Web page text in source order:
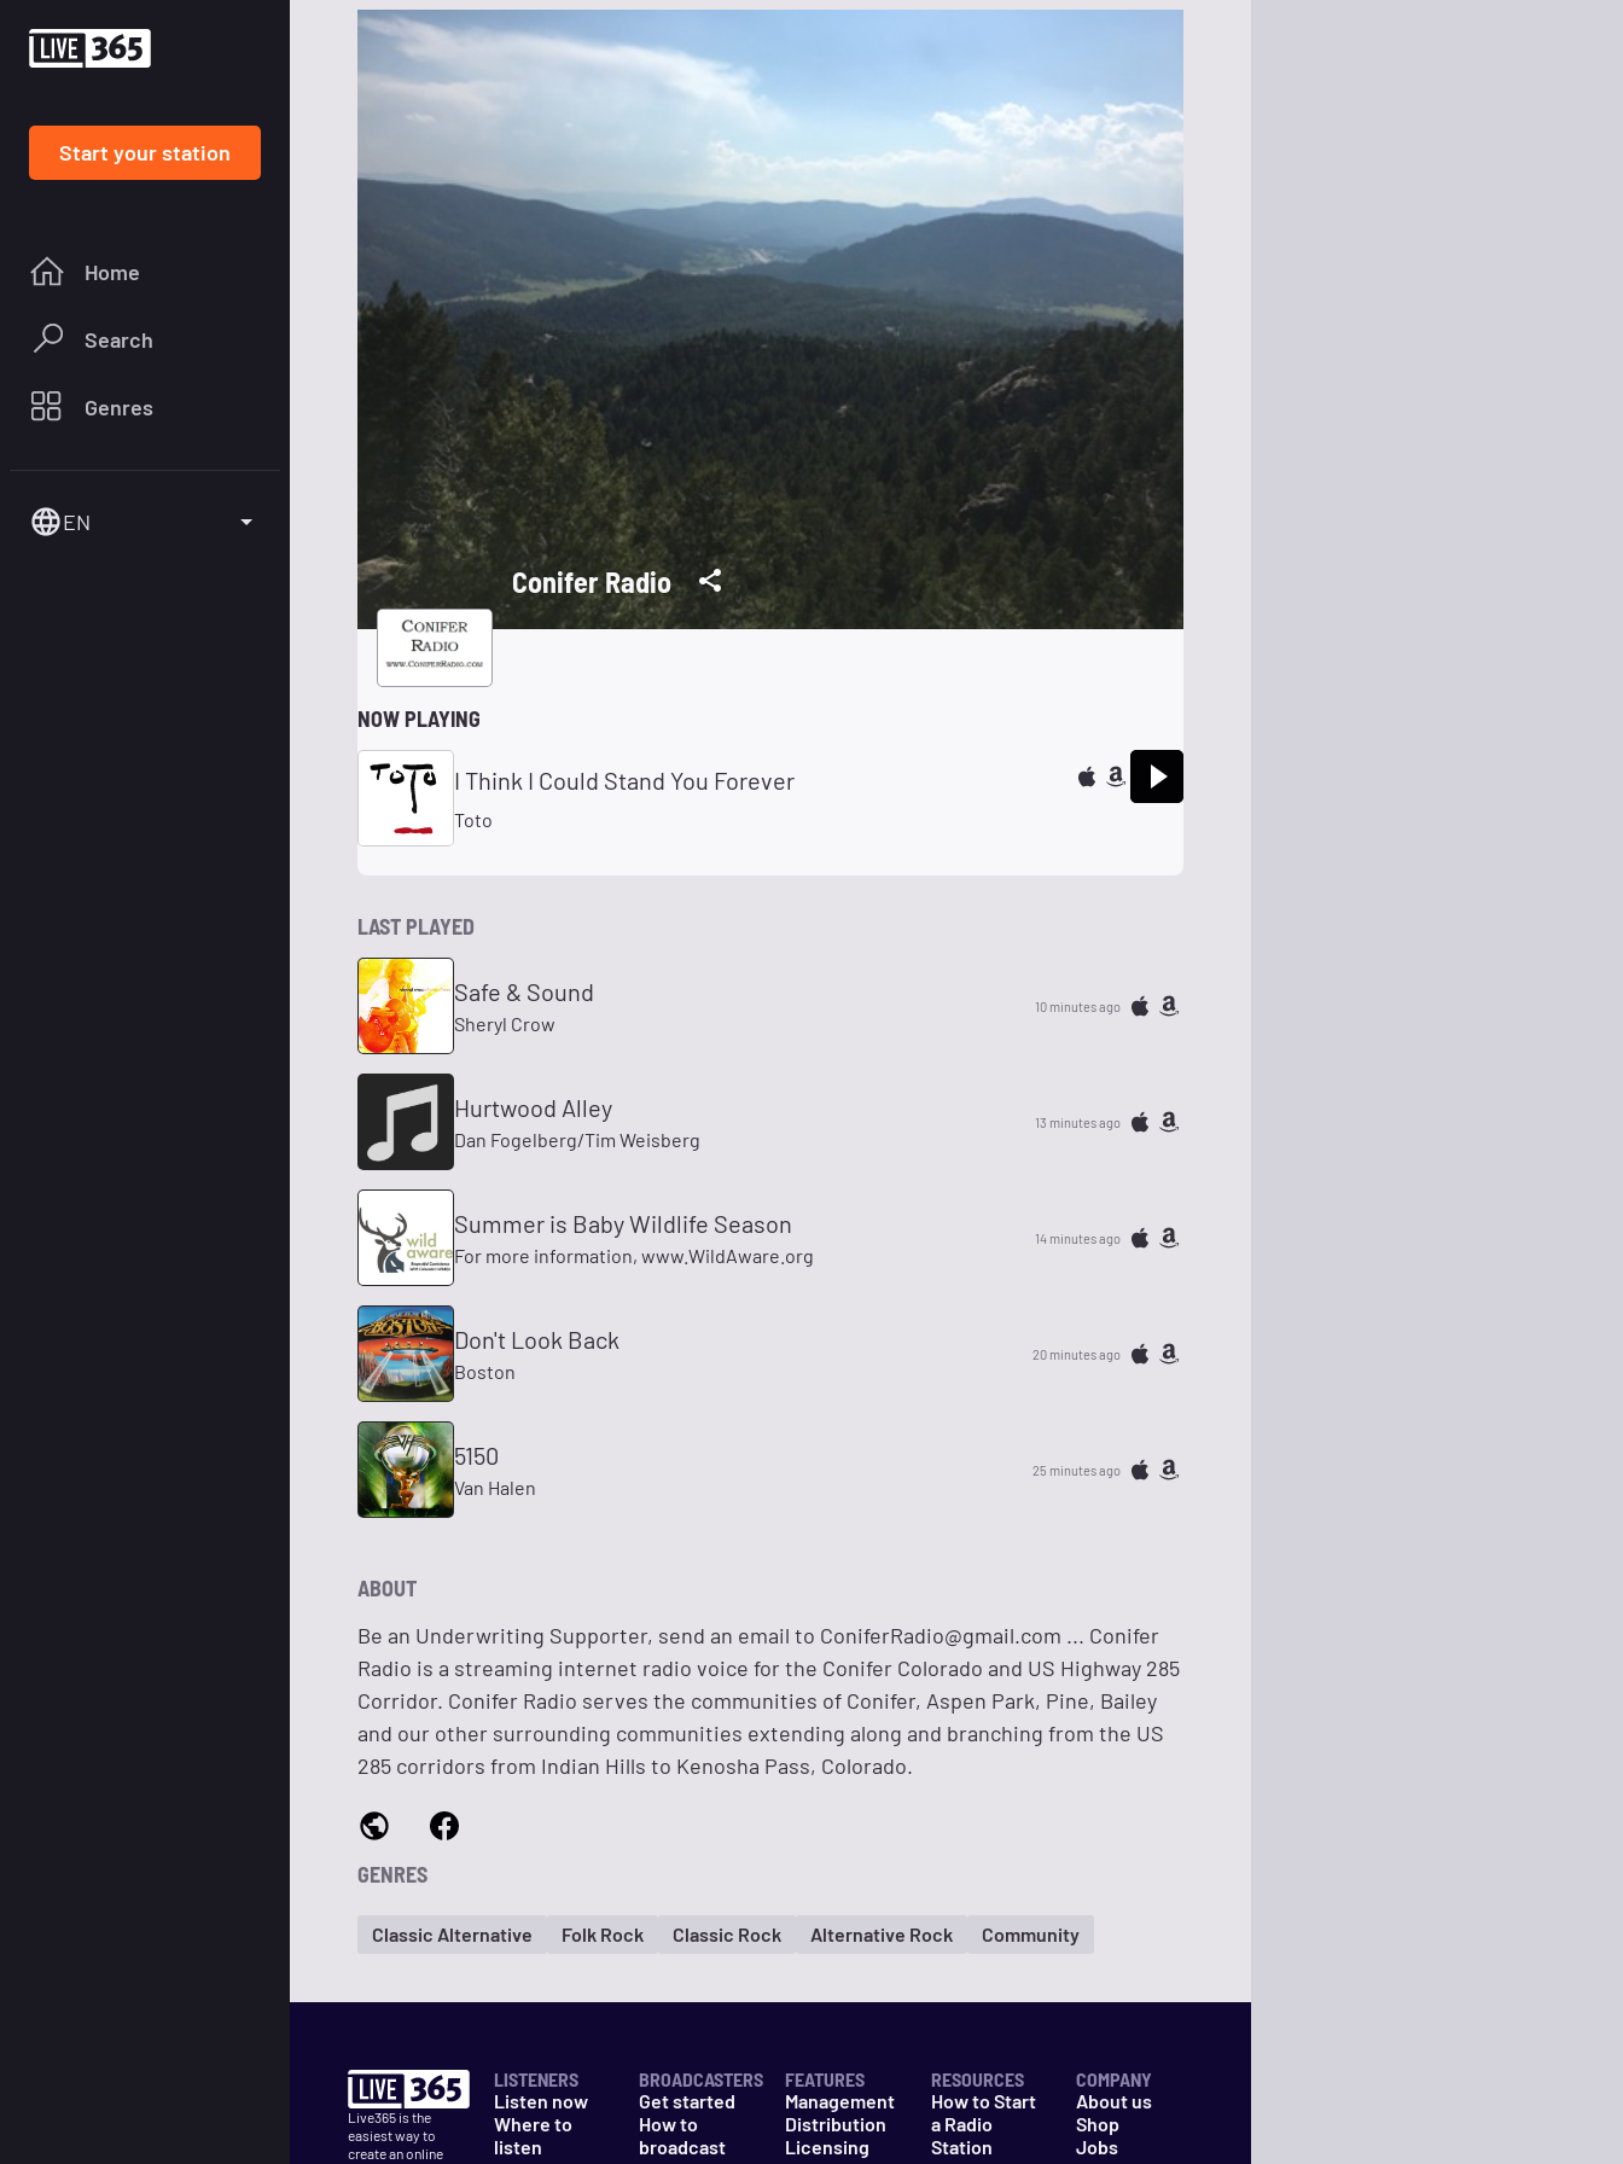
Start your station
Home
Search
Genres
EN
Conifer Radio
NOW PLAYING
I Think I Could Stand You Forever
Toto
LAST PLAYED
Safe & Sound
Sheryl Crow
10 minutes ago
Hurtwood Alley
Dan Fogelberg/Tim Weisberg
13 minutes ago
Summer is Baby Wildlife Season
For more information, www.WildAware.org
14 minutes ago
Don't Look Back
Boston
20 minutes ago
5150
Van Halen
25 minutes ago
ABOUT
Be an Underwriting Supporter, send an email to ConiferRadio@gmail.com ... Conifer
Radio is a streaming internet radio voice for the Conifer Colorado and US Highway 285
Corridor. Conifer Radio serves the communities of Conifer, Aspen Park, Pine, Bailey
and our other surrounding communities extending along and branching from the US
285 corridors from Indian Hills to Kenosha Pass, Colorado.
GENRES
Classic Alternative Folk Rock Classic Rock Alternative Rock Community
Live365 is the
easiest way to
create an online
LISTENERS
Listen now
Where to
listen
BROADCASTERS
Get started
How to
broadcast
FEATURES
Management
Distribution
Licensing
RESOURCES
How to Start
a Radio
Station
COMPANY
About us
Shop
Jobs